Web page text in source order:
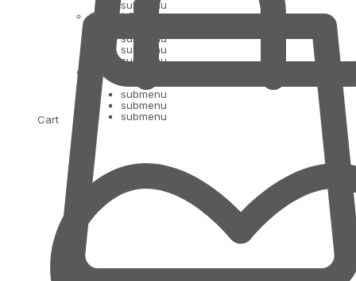
Cart
submenu
Oil and Ghee
submenu
submenu
submenu
submenu
submenu
submenu